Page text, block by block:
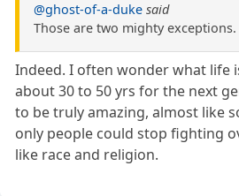
@ghost-of-a-duke said
Those are two mighty exceptions.
Indeed. I often wonder what life
about 30 to 50 yrs for the next
to be truly amazing, almost like
only people could stop fighting
like race and religion.